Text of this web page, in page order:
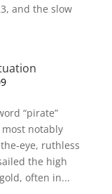
and the slow
“pirate”
notably
eye, ruthless
the high
often in...